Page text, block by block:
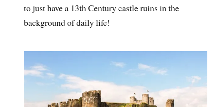
to just have a 13th Century castle ruins in the
background of daily life!